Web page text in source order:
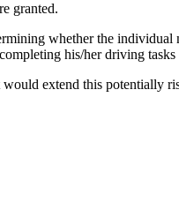
granted.
whether the
his/her driving
would extend this potentially